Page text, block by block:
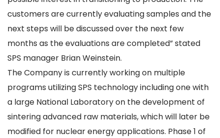
customers are currently evaluating samples and the
next steps will be discussed over the next few
months as the evaluations are completed” stated
SPS manager Brian Weinstein.
The Company is currently working on multiple
programs utilizing SPS technology including one with
a large National Laboratory on the development of
sintering advanced raw materials, which will later be
modified for nuclear energy applications. Phase 1 of